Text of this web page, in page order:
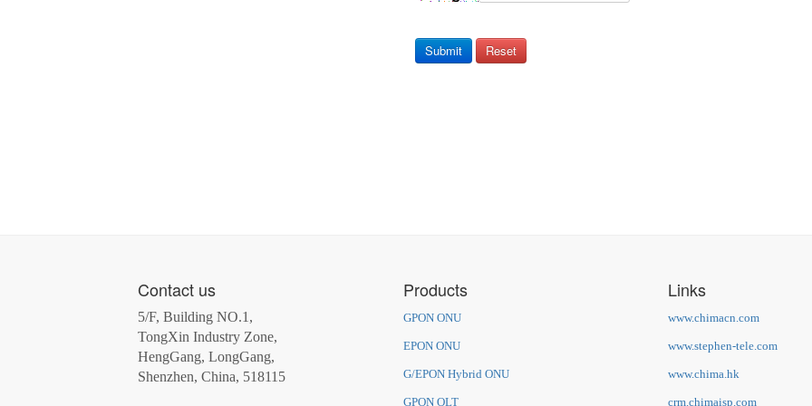
Submit Reset
Contact us
5/F, Building NO.1,
TongXin Industry Zone,
HengGang, LongGang,
Shenzhen, China, 518115
Products
GPON ONU
EPON ONU
G/EPON Hybrid ONU
GPON OLT
Links
www.chimacn.com
www.stephen-tele.com
www.chima.hk
crm.chimaisp.com